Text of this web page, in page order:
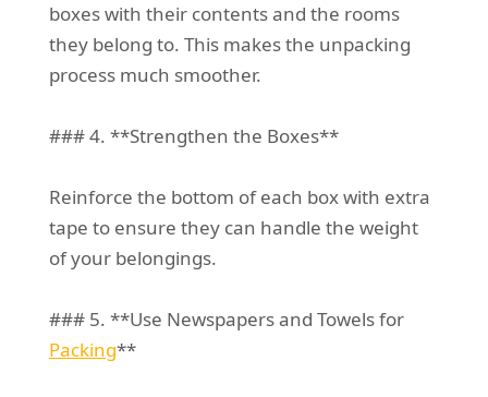
boxes with their contents and the rooms
they belong to. This makes the unpacking
process much smoother.
### 4. **Strengthen the Boxes**
Reinforce the bottom of each box with extra
tape to ensure they can handle the weight
of your belongings.
### 5. **Use Newspapers and Towels for
Packing**